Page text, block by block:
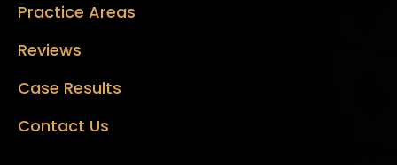
Practice Areas
Reviews
Case Results
Contact Us